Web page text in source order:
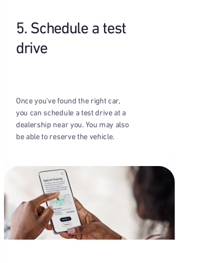
5. Schedule a test
drive
Once you’ve found the right car,
you can schedule a test drive at a
dealership near you. You may also
be able to reserve the vehicle.